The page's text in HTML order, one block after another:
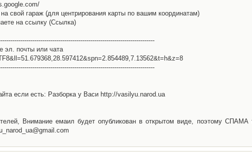
свой гараж (для центрирования карты по вашим координатам)
на ссылку (Ссылка)
эл. почты или чата
если есть: Разборка у Васи http://vasilyu.narod.ua
Внимание емаил будет опубликован в открытом виде, поэтому СПАМА